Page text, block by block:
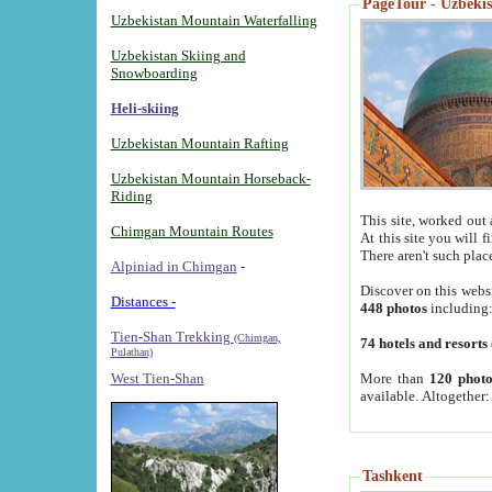
Uzbekistan Mountain Waterfalling
Uzbekistan Skiing and
Snowboarding
Heli-skiing
Uzbekistan Mountain Rafting
Uzbekistan Mountain Horseback-
Riding
Chimgan Mountain Routes
Alpiniad in Chimgan -
Distances -
Tien-Shan Trekking (Chimgan,
Pulathan)
West Tien-Shan
PageTour -
This site, worked
At this site you will
There aren't such
Discover on this
448 photos
74 hotels and resorts
More than 120
available.
Tashkent